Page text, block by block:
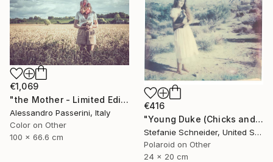
€1,069
"the Mother - Limited Edition of 9" Photograph
Alessandro Passerini, Italy
Color on Other
100 x 66.6 cm
€416
"Young Duke (Chicks and Chicks and sometimes Cocks) - Limited Edition of 10" Photograph
Stefanie Schneider, United States
Polaroid on Other
24 x 20 cm